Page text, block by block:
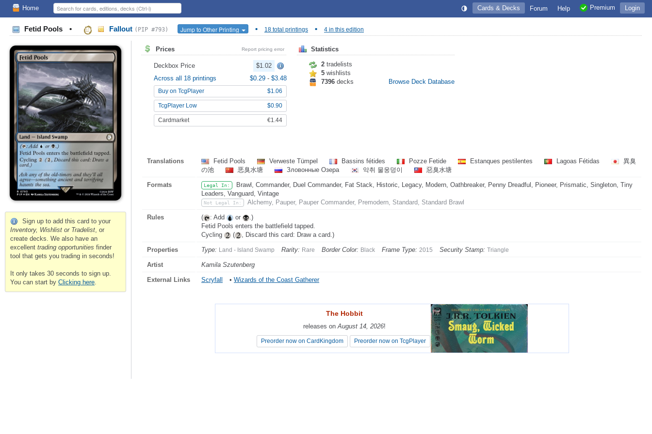
Home Login
Premium
Help
Forum
Cards & Decks
Fetid Pools • Fallout (PIP #793) Jump to Other Printing • 18 total printings • 4 in this edition
Sign up to add this card to your
Inventory, Wishlist or Tradelist, or
create decks. We also have an
excellent trading opportunities finder
tool that gets you trading in seconds!
It only takes 30 seconds to sign up.
You can start by Clicking here.
Prices Report pricing error
Deckbox Price
$1.02
Across all 18 printings
$0.29 - $3.48
Buy on TcgPlayer $1.06
TcgPlayer Low $0.90
Cardmarket €1.44
Statistics
2 tradelists
5 wishlists
7396 decks Browse Deck Database
Translations Fetid Pools Verweste Tümpel Bassins fétides Pozze Fetide Estanques pestilentes Lagoas Fétidas
異臭
の池
恶臭水塘 Зловонные Озера 악취 물웅덩이 惡臭水塘
Formats Legal In:
Brawl, Commander, Duel Commander, Fat Stack, Historic, Legacy, Modern, Oathbreaker, Penny Dreadful, Pioneer, Prismatic, Singleton, Tiny
Leaders, Vanguard, Vintage
Not Legal In: Alchemy, Pauper, Pauper Commander, Premodern, Standard, Standard Brawl
Rules ( : Add or
.)
Fetid Pools enters the battlefield tapped.
Cycling
( , Discard this card: Draw a card.)
Properties Type: Land - Island Swamp Rarity: Rare Border Color: Black Frame Type: 2015 Security Stamp: Triangle
Artist Kamila Szutenberg
External Links Scryfall • Wizards of the Coast Gatherer
The Hobbit
releases onAugust 14, 2026!
Preorder now on CardKingdom Preorder now on TcgPlayer
The Hobbit
releases onAugust 14, 2026!
Preorder now on CardKingdom Preorder now on TcgPlayer